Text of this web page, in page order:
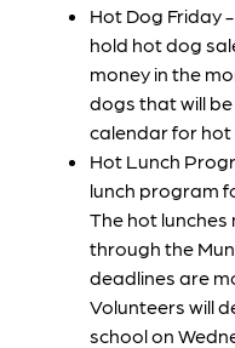
Hot Dog Friday
hold hot dog
money in the
dogs that will be
calendar for hot
Hot Lunch
lunch program
The hot
through the
deadlines are
Volunteers will
school on